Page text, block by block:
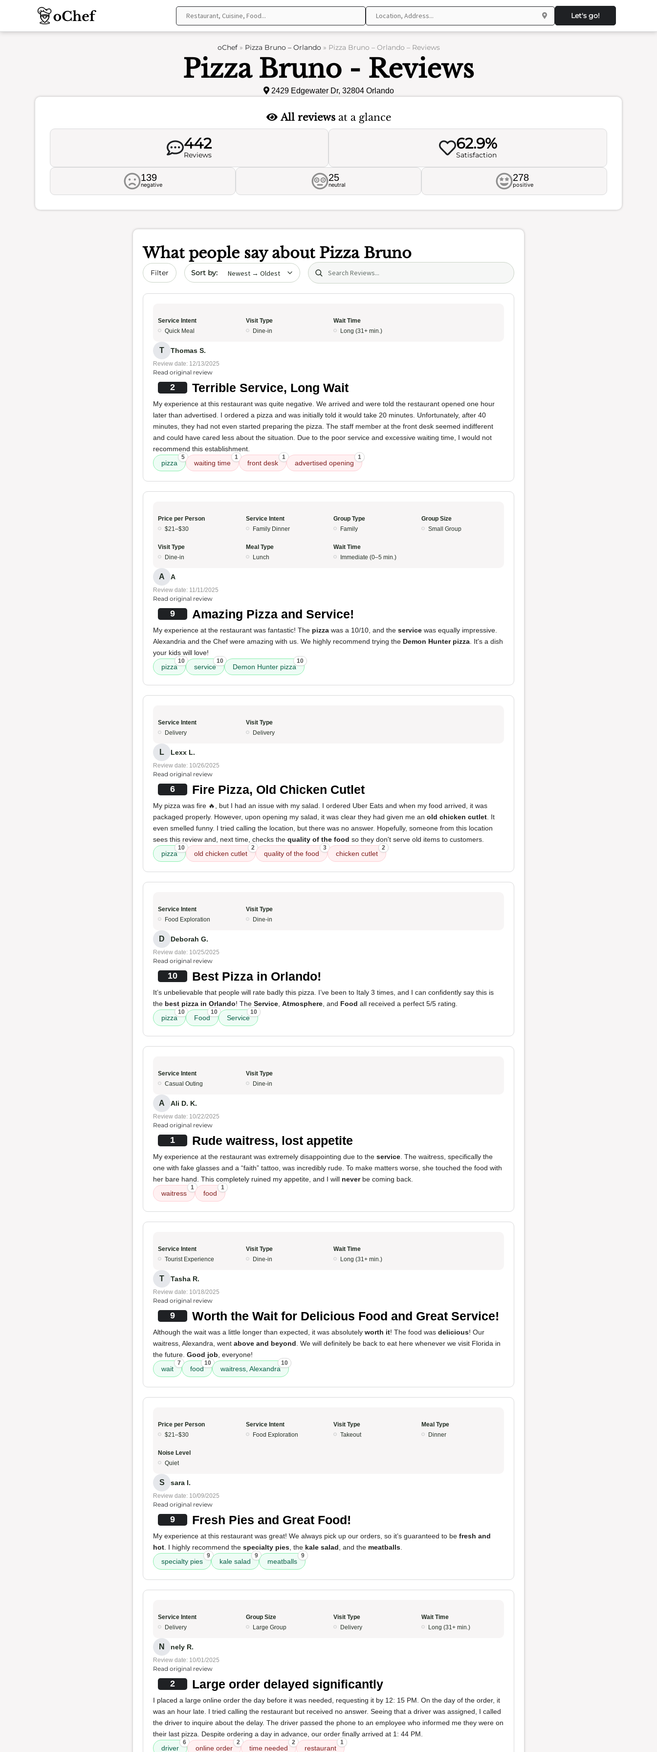
Let's go!
oChef» Pizza Bruno – Orlando» Pizza Bruno – Orlando – Reviews
Pizza Bruno - Reviews
2429 Edgewater Dr, 32804 Orlando
All reviewsat a glance
442
Reviews
62.9%
Satisfaction
139
negative
25
neutral
278
positive
What people say about Pizza Bruno
Filter Sort by date Search (title/text)
Service Intent
Quick Meal
Visit Type
Dine-in
Wait Time
Long (31+ min.)
T Thomas S.
Review date: 12/13/2025
Read original review
2 Terrible Service, Long Wait
My experience at this restaurant was quite negative. We arrived and were told the restaurant opened one hour
later than advertised. I ordered a pizza and was initially told it would take 20 minutes. Unfortunately, after 40
minutes, they had not even started preparing the pizza. The staff member at the front desk seemed indifferent
and could have cared less about the situation. Due to the poor service and excessive waiting time, I would not
recommend this establishment.
pizza
5
waiting time
1
front desk
1
advertised opening
1
Price per Person
$21–$30
Service Intent
Family Dinner
Group Type
Family
Group Size
Small Group
Visit Type
Dine-in
Meal Type
Lunch
Wait Time
Immediate (0–5 min.)
A A
Review date: 11/11/2025
Read original review
9 Amazing Pizza and Service!
My experience at the restaurant was fantastic! The pizza was a 10/10, and the service was equally impressive.
Alexandria and the Chef were amazing with us. We highly recommend trying the Demon Hunter pizza . It's a dish
your kids will love!
pizza
10
service
10
Demon Hunter pizza
10
Service Intent
Delivery
Visit Type
Delivery
L Lexx L.
Review date: 10/26/2025
Read original review
6 Fire Pizza, Old Chicken Cutlet
My pizza was fire 🔥, but I had an issue with my salad. I ordered Uber Eats and when my food arrived, it was
packaged properly. However, upon opening my salad, it was clear they had given me an old chicken cutlet . It
even smelled funny. I tried calling the location, but there was no answer. Hopefully, someone from this location
sees this review and, next time, checks the quality of the food so they don't serve old items to customers.
pizza
10
old chicken cutlet
2
quality of the food
3
chicken cutlet
2
Service Intent
Food Exploration
Visit Type
Dine-in
D Deborah G.
Review date: 10/25/2025
Read original review
10 Best Pizza in Orlando!
It’s unbelievable that people will rate badly this pizza. I’ve been to Italy 3 times, and I can confidently say this is
the best pizza in Orlando! The Service Atmosphere , and Food all received a perfect 5/5 rating.
pizza
10
Food
10
Service
10
Service Intent
Casual Outing
Visit Type
Dine-in
A Ali D. K.
Review date: 10/22/2025
Read original review
1 Rude waitress, lost appetite
My experience at the restaurant was extremely disappointing due to the service . The waitress, specifically the
one with fake glasses and a “faith” tattoo, was incredibly rude. To make matters worse, she touched the food with
her bare hand. This completely ruined my appetite, and I will neverbe coming back.
waitress
1
food
1
Service Intent
Tourist Experience
Visit Type
Dine-in
Wait Time
Long (31+ min.)
T Tasha R.
Review date: 10/18/2025
Read original review
9 Worth the Wait for Delicious Food and Great Service!
Although the wait was a little longer than expected, it was absolutely worth it! The food was delicious! Our
waitress, Alexandra, went above and beyond . We will definitely be back to eat here whenever we visit Florida in
the future. Good job , everyone!
wait
7
food
10
waitress, Alexandra
10
Price per Person
$21–$30
Service Intent
Food Exploration
Visit Type
Takeout
Meal Type
Dinner
Noise Level
Quiet
S sara I.
Review date: 10/09/2025
Read original review
9 Fresh Pies and Great Food!
My experience at this restaurant was great! We always pick up our orders, so it’s guaranteed to be fresh and
hot . I highly recommend the specialty pies , the kale salad , and the meatballs
specialty pies
9
kale salad
9
meatballs
9
Service Intent
Delivery
Group Size
Large Group
Visit Type
Delivery
Wait Time
Long (31+ min.)
N nely R.
Review date: 10/01/2025
Read original review
2 Large order delayed significantly
I placed a large online order the day before it was needed, requesting it by 12: 15 PM. On the day of the order, it
was an hour late. I tried calling the restaurant but received no answer. Seeing that a driver was assigned, I called
the driver to inquire about the delay. The driver passed the phone to an employee who informed me they were on
their last pizza. Despite ordering a day in advance, our order finally arrived at 1: 44 PM.
driver
6
online order
2
time needed
2
restaurant
1